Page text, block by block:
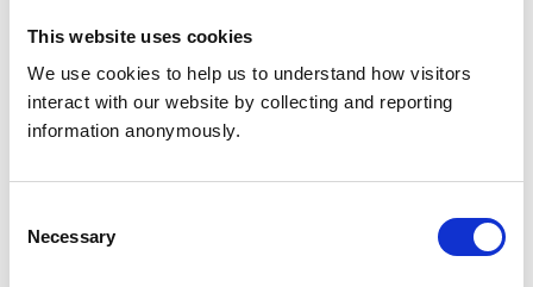
This website uses cookies
We use cookies to help us to understand how visitors
interact with our website by collecting and reporting
information anonymously.
Selection
Necessary
Friday:
Saturday:
Closed
Sunday:
Closed
Birds